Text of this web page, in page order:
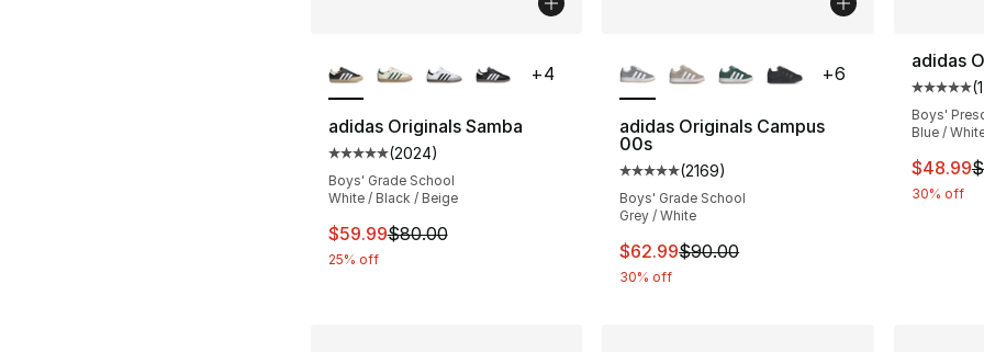
adidas Originals Samba
Average customer rating - [5 out of 5 stars], 2024 reviews
(2024)
Boys' Grade School
White / Black / Beige
This item is on sale. Price dropped from $80.00 to $59.99
$59.99$80.00
25% off
+4
adidas Originals Campus
00s
Average customer rating - [5 out of 5
(2169)
Boys' Grade School
Grey / White
This item is on sale. Price dropped from
$62.99$90.00
30% off
+6
adidas
(
Boys'
Blue /
This
$48.99
30% off